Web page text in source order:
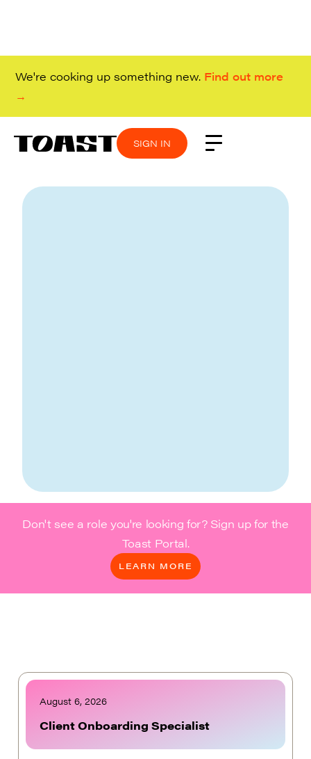
We're cooking up something new. Find out more
→
SIGN IN
Don't see a role you're looking for? Sign up for the
Toast Portal.
LEARN MORE
August 6, 2026
Client Onboarding Specialist